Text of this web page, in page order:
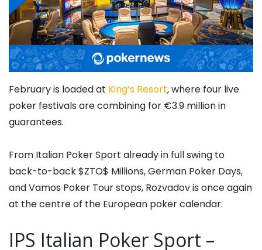
February is loaded at King’s Resort, where four live
poker festivals are combining for €3.9 million in
guarantees.
From Italian Poker Sport already in full swing to
back-to-back $ZTO$ Millions, German Poker Days,
and Vamos Poker Tour stops, Rozvadov is once again
at the centre of the European poker calendar.
IPS Italian Poker Sport –